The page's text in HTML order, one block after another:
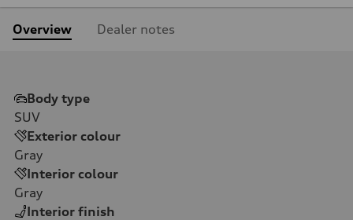
Overview Dealer notes
Body type
SUV
Exterior colour
Gray
Interior colour
Gray
Interior finish